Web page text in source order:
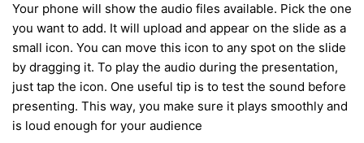
Your phone will show the audio files available. Pick the one
you want to add. It will upload and appear on the slide as a
small icon. You can move this icon to any spot on the slide
by dragging it. To play the audio during the presentation,
just tap the icon. One useful tip is to test the sound before
presenting. This way, you make sure it plays smoothly and
is loud enough for your audience